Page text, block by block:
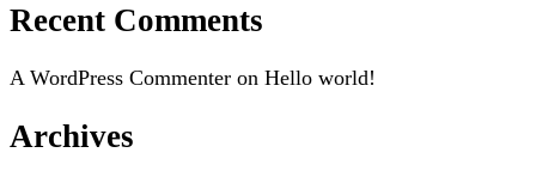
Recent Comments
A WordPress Commenter on Hello world!
Archives